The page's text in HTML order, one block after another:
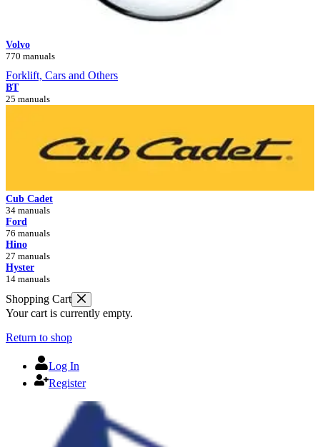
Volvo
770 manuals
Forklift, Cars and Others
BT
25 manuals
Cub Cadet
34 manuals
Ford
76 manuals
Hino
27 manuals
Hyster
14 manuals
Shopping Cart
Your cart is currently empty.
Return to shop
Log In
Register